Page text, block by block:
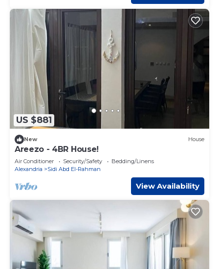
US $881
New House
Areezo - 4BR House!
Air Conditioner Security/Safety
Bedding/Linens
Alexandria
Sidi Abd El-Rahman
View Availability